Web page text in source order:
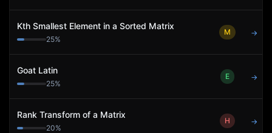
Kth Smallest Element in a Sorted Matrix
25%
M →
Goat Latin
25%
E →
Rank Transform of a Matrix
20%
H →